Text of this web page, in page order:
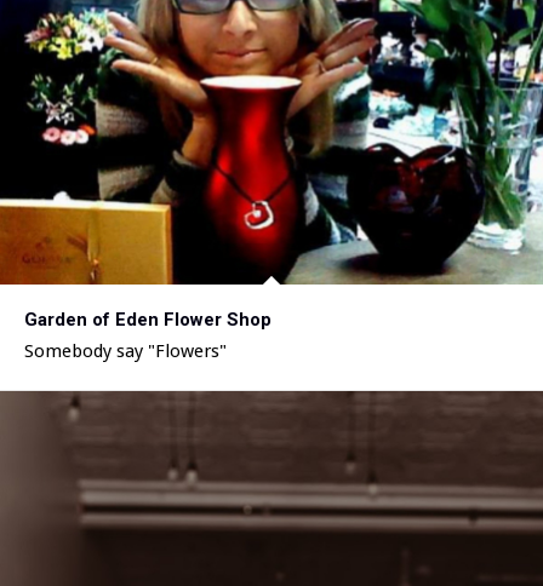
Garden of Eden Flower Shop
Somebody say "Flowers"